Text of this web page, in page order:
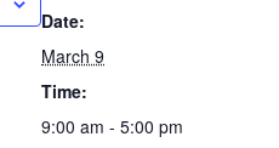
Date:
March 9
Time:
9:00 am - 5:00 pm